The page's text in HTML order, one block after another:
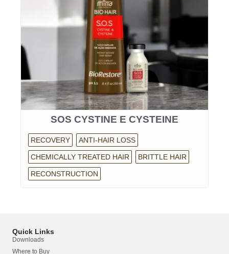
SOS CYSTINE E CYSTEINE
RECOVERY ANTI-HAIR LOSS
CHEMICALLY TREATED HAIR BRITTLE HAIR
RECONSTRUCTION
Quick Links
Downloads
Where to Buy